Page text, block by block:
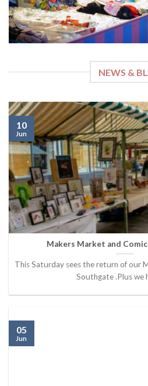
NEWS &
Makers Market and
This Saturday sees the return of our
Southgate .Plus we
10
Jun
05
Jun